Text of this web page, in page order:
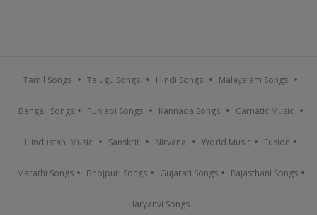
Tamil Songs Telugu Songs Hindi Songs Malayalam Songs
Bengali Songs Punjabi Songs Kannada Songs Carnatic Music
Hindustani Music Sanskrit Nirvana World Music Fusion
Marathi Songs Bhojpuri Songs Gujarati Songs Rajasthani Songs
Haryanvi Songs